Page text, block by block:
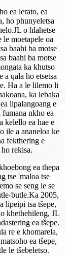
ea lerato, ea
ho phunyeletsa
JL o hlahetse
le moetapele oa
baahi ba motse
baahi ba motse
ka khutso
qala ho etsetsa
Ha a le lilemo li
ka lebaka
lipalangoang e
nkho ea
kelello ea hae e
ile a ananeloa ke
fekthering e
rekisa.
ea thepa
tse 'maloa tse
se seng le se
butle.Ka 2005,
lipeipi tsa tšepe,
khethehileng, JL
ea tšepe.
re e khomarela,
ea tšepe,
le tšebeletso.